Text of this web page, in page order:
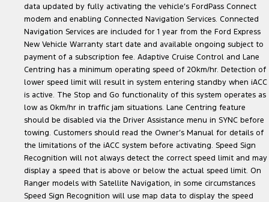
data updated by fully activating the vehicle’s FordPass Connect
modem and enabling Connected Navigation Services. Connected
Navigation Services are included for 1 year from the Ford Express
New Vehicle Warranty start date and available ongoing subject to
payment of a subscription fee. Adaptive Cruise Control and Lane
Centring has a minimum operating speed of 20km/hr. Detection of
lower speed limit will result in system entering standby when iACC
is active. The Stop and Go functionality of this system operates as
low as 0km/hr in traffic jam situations. Lane Centring feature
should be disabled via the Driver Assistance menu in SYNC before
towing. Customers should read the Owner’s Manual for details of
the limitations of the iACC system before activating. Speed Sign
Recognition will not always detect the correct speed limit and may
display a speed that is above or below the actual speed limit. On
Ranger models with Satellite Navigation, in some circumstances
Speed Sign Recognition will use map data to display the speed